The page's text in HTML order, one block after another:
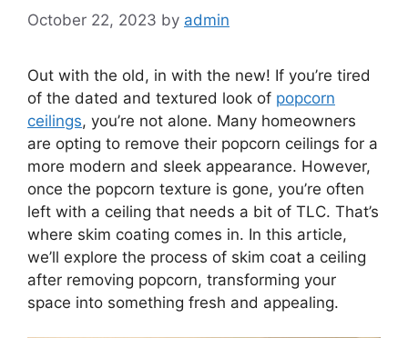
October 22, 2023 by admin
Out with the old, in with the new! If you’re tired
of the dated and textured look of popcorn
ceilings, you’re not alone. Many homeowners
are opting to remove their popcorn ceilings for a
more modern and sleek appearance. However,
once the popcorn texture is gone, you’re often
left with a ceiling that needs a bit of TLC. That’s
where skim coating comes in. In this article,
we’ll explore the process of skim coat a ceiling
after removing popcorn, transforming your
space into something fresh and appealing.